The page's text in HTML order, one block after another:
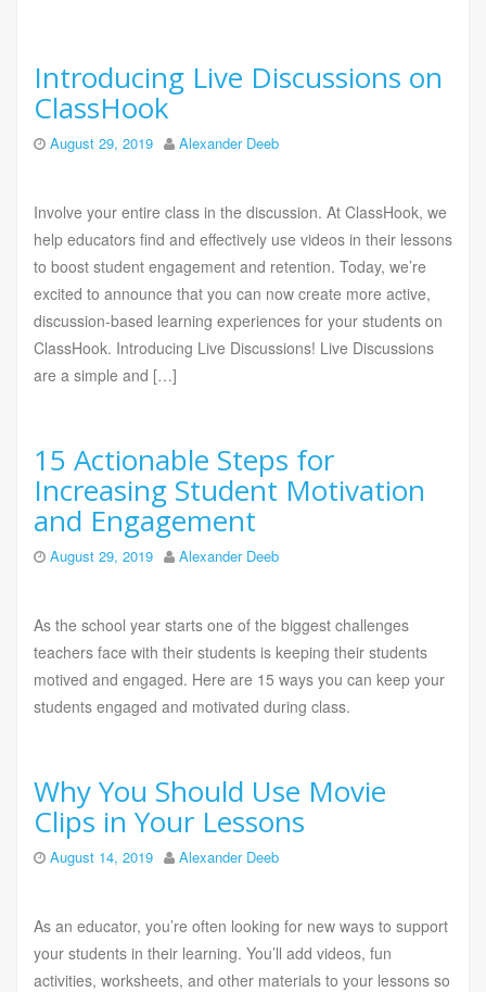
Introducing Live Discussions on
ClassHook
August 29, 2019 Alexander Deeb
Involve your entire class in the discussion. At ClassHook, we
help educators find and effectively use videos in their lessons
to boost student engagement and retention. Today, we’re
excited to announce that you can now create more active,
discussion-based learning experiences for your students on
ClassHook. Introducing Live Discussions! Live Discussions
are a simple and […]
15 Actionable Steps for
Increasing Student Motivation
and Engagement
August 29, 2019 Alexander Deeb
As the school year starts one of the biggest challenges
teachers face with their students is keeping their students
motived and engaged. Here are 15 ways you can keep your
students engaged and motivated during class.
Why You Should Use Movie
Clips in Your Lessons
August 14, 2019 Alexander Deeb
As an educator, you’re often looking for new ways to support
your students in their learning. You’ll add videos, fun
activities, worksheets, and other materials to your lessons so